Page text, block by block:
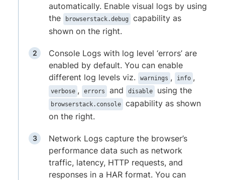
automatically. Enable visual logs by using
the
browserstack.debug
capability as
shown on the right.
Console Logs with log level ‘errors’ are
enabled by default. You can enable
different log levels viz.
warnings , info ,
verbose , errors and disable using the
browserstack.console
capability as shown
on the right.
Network Logs capture the browser’s
performance data such as network
traffic, latency, HTTP requests, and
responses in a HAR format. You can